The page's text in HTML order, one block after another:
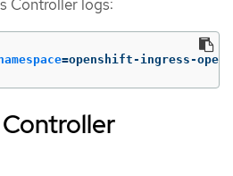
Controller logs:
=openshift-ingress-